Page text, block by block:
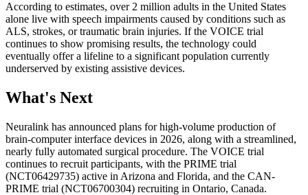
According to estimates, over 2 million adults in the United States
alone live with speech impairments caused by conditions such as
ALS, strokes, or traumatic brain injuries. If the VOICE trial
continues to show promising results, the technology could
eventually offer a lifeline to a significant population currently
underserved by existing assistive devices.
What's Next
Neuralink has announced plans for high-volume production of
brain-computer interface devices in 2026, along with a streamlined,
nearly fully automated surgical procedure. The VOICE trial
continues to recruit participants, with the PRIME trial
(NCT06429735) active in Arizona and Florida, and the CAN-
PRIME trial (NCT06700304) recruiting in Ontario, Canada.